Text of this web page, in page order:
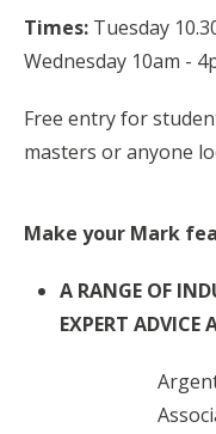
Times: Tuesday
Wednesday 10am -
Free entry for
masters or anyone
Make your Mark
A RANGE OF
EXPERT ADVICE